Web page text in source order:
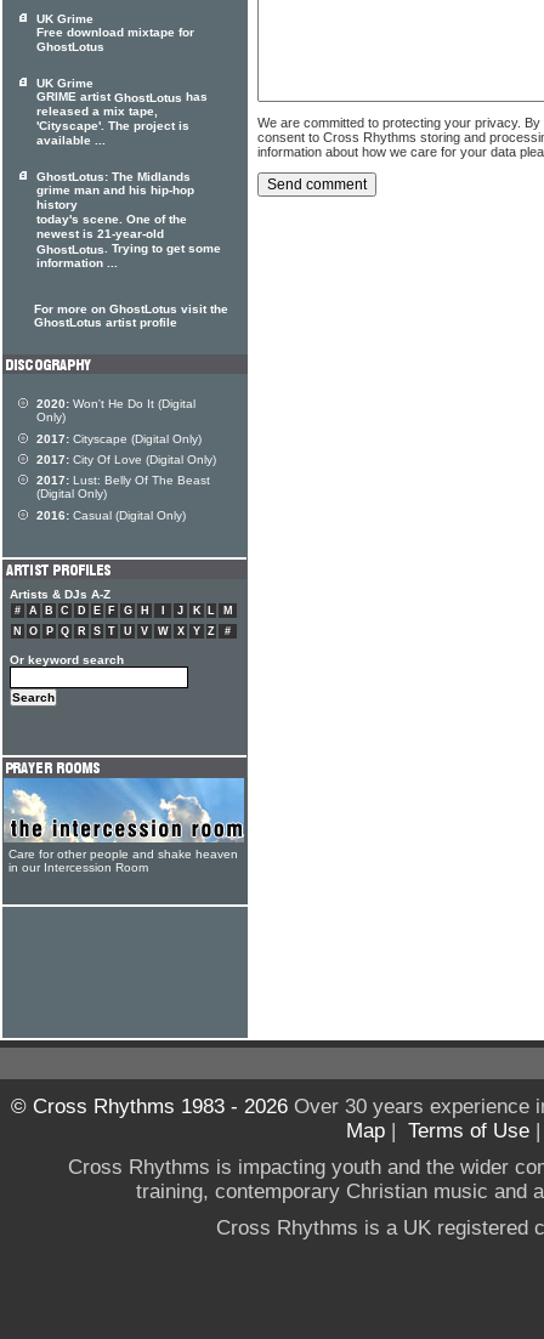
We are committed to protecting your privacy.
consent to Cross Rhythms storing and
information about how we care for your data
UK Grime
Free download mixtape for
GhostLotus
UK Grime
GRIME artistGhostLotus has
released a mix tape,
'Cityscape'. The project is
available ...
GhostLotus: The Midlands
grime man and his hip-hop
history
today's scene. One of the
newest is 21-year-old
GhostLotus. Trying to get some
information ...
For more on GhostLotus visit the
GhostLotus artist profile
2020: Won't He Do It (Digital
Only)
2017: Cityscape (Digital Only)
2017: City Of Love (Digital Only)
2017: Lust: Belly Of The Beast
(Digital Only)
2016: Casual (Digital Only)
Artists & DJs A-Z
# A B C D E F G H J K L
M
N
O P Q R S T U V W X Y Z #
Or keyword search
Care for other people and shake heaven
in our Intercession Room
© Cross Rhythms 1983 - 2026Over 30 years experience
Map | Terms of Use
Cross Rhythms is impacting youth and the wider
training, contemporary Christian music and
Cross Rhythms is a UK registered